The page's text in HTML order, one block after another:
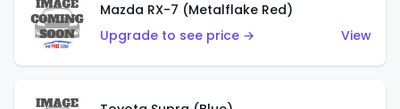
Mazda RX-7 (Metalflake Red)
Upgrade to see price →
View